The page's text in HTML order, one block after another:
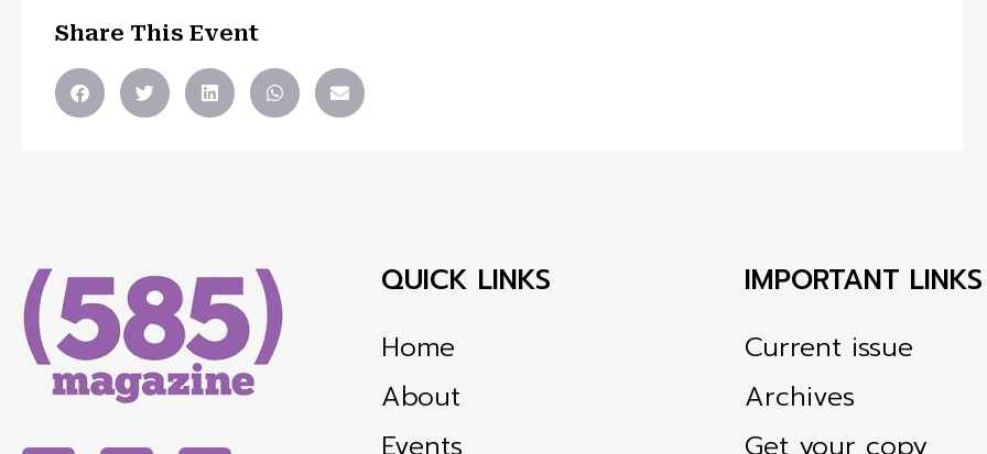
Share This Event
QUICK LINKS
Home
About
IMPORTANT LINKS
Current issue
Archives